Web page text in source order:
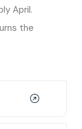
April.
the